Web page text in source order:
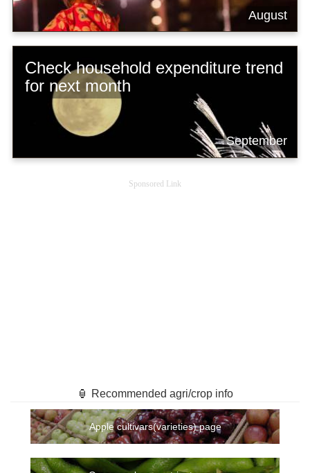
August
Check household expenditure trend
for next month
September
Sponsored Link
🏮 Recommended agri/crop info
Apple cultivars(varieties) page